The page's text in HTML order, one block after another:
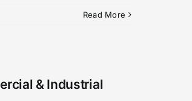
Read More
& Industrial